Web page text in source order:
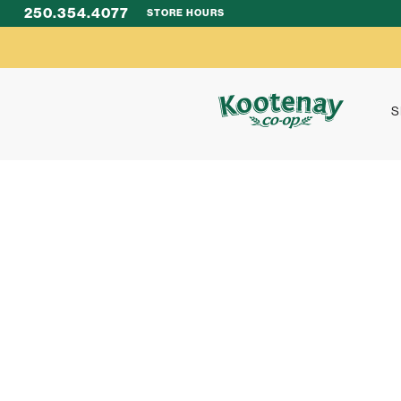
250.354.4077 STORE HOURS